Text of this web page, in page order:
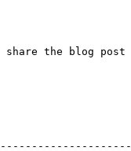
the blog post